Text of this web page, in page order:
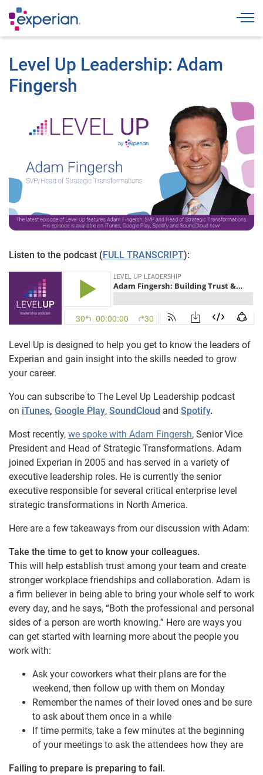
Level Up Leadership: Adam
Fingersh
Listen to the podcast ( FULL TRANSCRIPT):
Level Up is designed to help you get to know the leaders of
Experian and gain insight into the skills needed to grow
your career.
You can subscribe to The Level Up Leadership podcast
on iTunes, Google Play, SoundCloud and Spotify.
Most recently, we spoke with Adam Fingersh, Senior Vice
President and Head of Strategic Transformations. Adam
joined Experian in 2005 and has served in a variety of
executive leadership roles. He is currently the senior
executive responsible for several critical enterprise level
strategic transformations in North America.
Here are a few takeaways from our discussion with Adam:
Take the time to get to know your colleagues.
This will help establish trust among your team and create
stronger workplace friendships and collaboration. Adam is
a firm believer in being able to bring your whole self to work
every day, and he says, “Both the professional and personal
sides of a person are worth knowing.” Here are ways you
can get started with learning more about the people you
work with:
Ask your coworkers what their plans are for the
weekend, then follow up with them on Monday
Remember the names of their loved ones and be sure
to ask about them once in a while
If time permits, take a few minutes at the beginning
of your meetings to ask the attendees how they are
Failing to prepare is preparing to fail.